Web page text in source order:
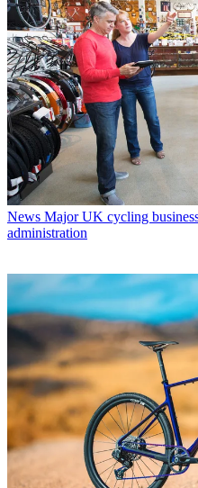
News Major UK cycling
administration